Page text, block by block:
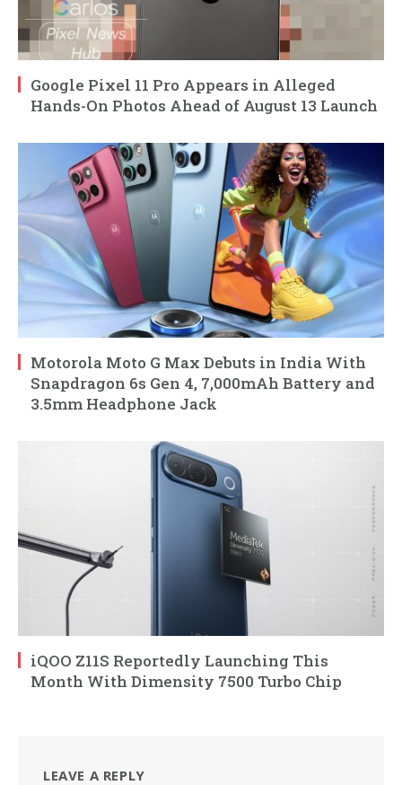
Google Pixel 11 Pro Appears in Alleged
Hands-On Photos Ahead of August 13 Launch
Motorola Moto G Max Debuts in India With
Snapdragon 6s Gen 4, 7,000mAh Battery and
3.5mm Headphone Jack
iQOO Z11S Reportedly Launching This
Month With Dimensity 7500 Turbo Chip
LEAVE A REPLY